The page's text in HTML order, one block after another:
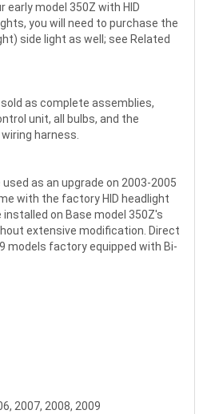
early model 350Z with HID
you will need to purchase the
side light as well; see Related
as complete assemblies,
unit, all bulbs, and the
harness.
as an upgrade on 2003-2005
with the factory HID headlight
on Base model 350Z's
extensive modification. Direct
models factory equipped with Bi-
2007, 2008, 2009